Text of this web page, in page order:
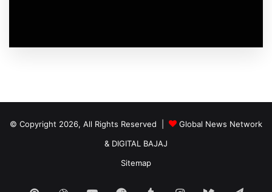
© Copyright 2026, All Rights Reserved |
Global News Network
& DIGITAL BAJAJ
Sitemap